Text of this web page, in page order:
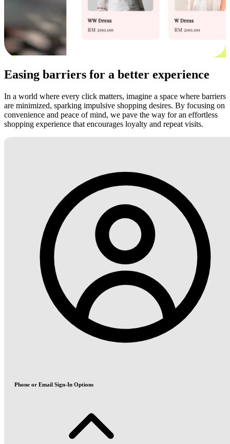
Easing barriers for a better experience
In a world where every click matters, imagine a space where barriers
are minimized, sparking impulsive shopping desires. By focusing on
convenience and peace of mind, we pave the way for an effortless
shopping experience that encourages loyalty and repeat visits.
Phone or Email Sign-In Options